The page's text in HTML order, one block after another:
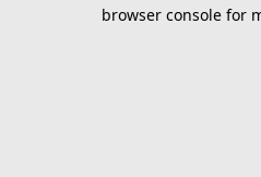
browser console for